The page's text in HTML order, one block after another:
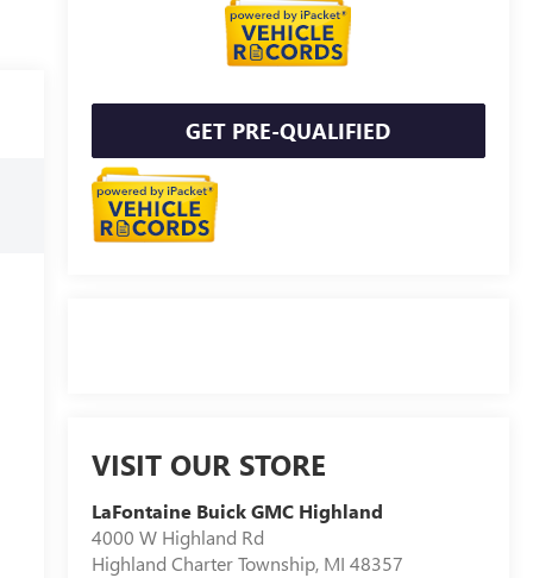
GET PRE-QUALIFIED
VISIT OUR STORE
LaFontaine Buick GMC Highland
4000 W Highland Rd
Highland Charter Township, MI 48357